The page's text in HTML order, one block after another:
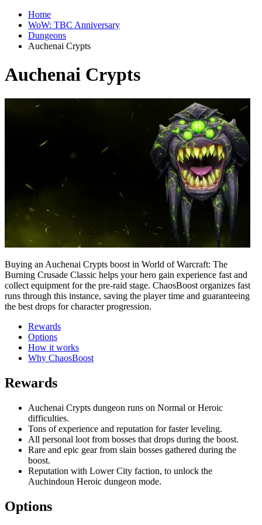
Home
WoW: TBC Anniversary
Dungeons
Auchenai Crypts
Auchenai Crypts
Buying an Auchenai Crypts boost in World of Warcraft: The
Burning Crusade Classic helps your hero gain experience fast and
collect equipment for the pre-raid stage. ChaosBoost organizes fast
runs through this instance, saving the player time and guaranteeing
the best drops for character progression.
Rewards
Options
How it works
Why ChaosBoost
Rewards
Auchenai Crypts dungeon runs on Normal or Heroic
difficulties.
Tons of experience and reputation for faster leveling.
All personal loot from bosses that drops during the boost.
Rare and epic gear from slain bosses gathered during the
boost.
Reputation with Lower City faction, to unlock the
Auchindoun Heroic dungeon mode.
Options